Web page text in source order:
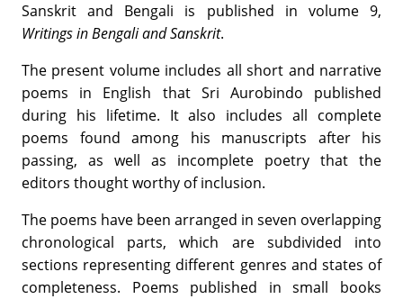
Sanskrit and Bengali is published in volume 9,
Writingsin Bengali and Sanskrit.
The present volume includes all short and narrative
poems in English that Sri Aurobindo published
during his lifetime. It also includes all complete
poems found among his manuscripts after his
passing, as well as incomplete poetry that the
editors thought worthy of inclusion.
The poems have been arranged in seven overlapping
chronological parts, which are subdivided into
sections representing different genres and states of
completeness. Poems published in small books